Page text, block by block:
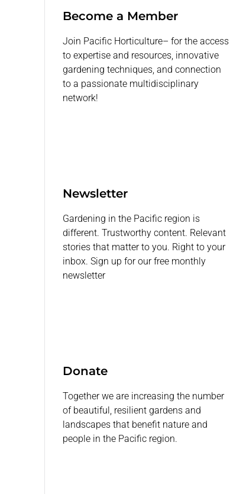
Become a Member
Join Pacific Horticulture– for the access
to expertise and resources, innovative
gardening techniques, and connection
to a passionate multidisciplinary
network!
Newsletter
Gardening in the Pacific region is
different. Trustworthy content. Relevant
stories that matter to you. Right to your
inbox. Sign up for our free monthly
newsletter
Donate
Together we are increasing the number
of beautiful, resilient gardens and
landscapes that benefit nature and
people in the Pacific region.